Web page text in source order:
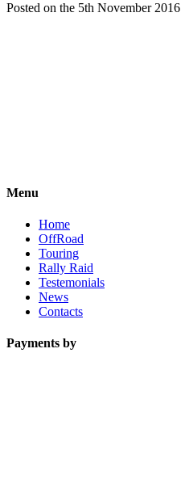
Posted on the 5th November 2016
Menu
Home
OffRoad
Touring
Rally Raid
Testemonials
News
Contacts
Payments by